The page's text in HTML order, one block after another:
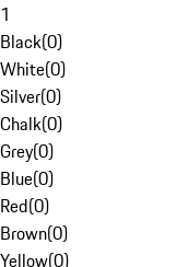
1
Black(0)
White(0)
Silver(0)
Chalk(0)
Grey(0)
Blue(0)
Red(0)
Brown(0)
Yellow(0)